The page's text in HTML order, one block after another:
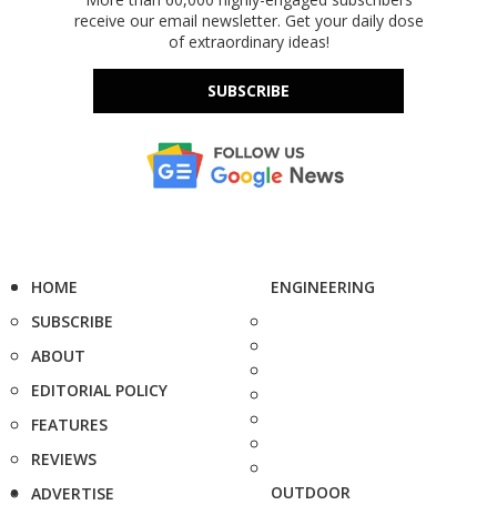
receive our email newsletter. Get your daily dose
of extraordinary ideas!
SUBSCRIBE
HOME
SUBSCRIBE
ABOUT
EDITORIAL POLICY
FEATURES
REVIEWS
ADVERTISE
ENGINEERING
OUTDOOR